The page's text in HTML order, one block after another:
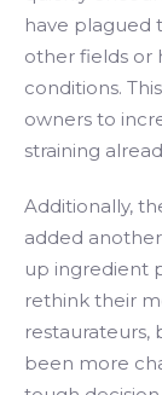
have plagued
other fields or
conditions.
owners to
straining
Additionally,
added
up ingredient
rethink their
restaurateurs,
been more